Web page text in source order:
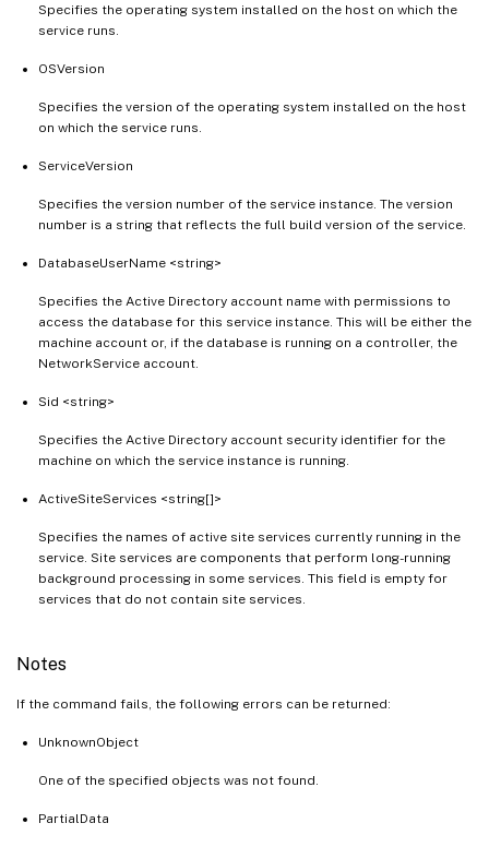
Specifies the operating system installed on the host on which the
service runs.
OSVersion
Specifies the version of the operating system installed on the host
on which the service runs.
ServiceVersion
Specifies the version number of the service instance. The version
number is a string that reflects the full build version of the service.
DatabaseUserName <string>
Specifies the Active Directory account name with permissions to
access the database for this service instance. This will be either the
machine account or, if the database is running on a controller, the
NetworkService account.
Sid <string>
Specifies the Active Directory account security identifier for the
machine on which the service instance is running.
ActiveSiteServices <string[]>
Specifies the names of active site services currently running in the
service. Site services are components that perform long-running
background processing in some services. This field is empty for
services that do not contain site services.
Notes
If the command fails, the following errors can be returned:
UnknownObject
One of the specified objects was not found.
PartialData